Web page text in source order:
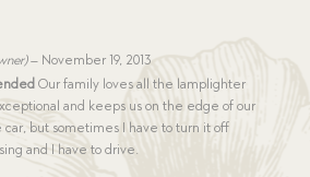
– November 19, 2013
Our family loves all the lamplighter
and keeps us on the edge of our
car, but sometimes I have to turn it off
and I have to drive.